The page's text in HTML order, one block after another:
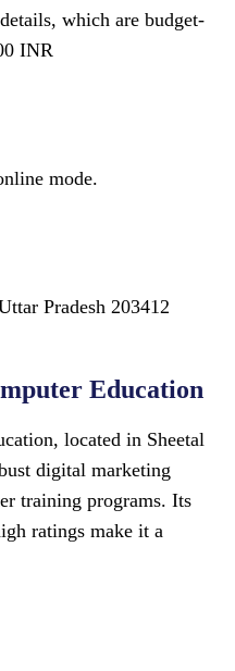
which are budget-
INR
mode.
Pradesh 203412
Education
located in Sheetal
digital marketing
training programs. Its
ratings make it a